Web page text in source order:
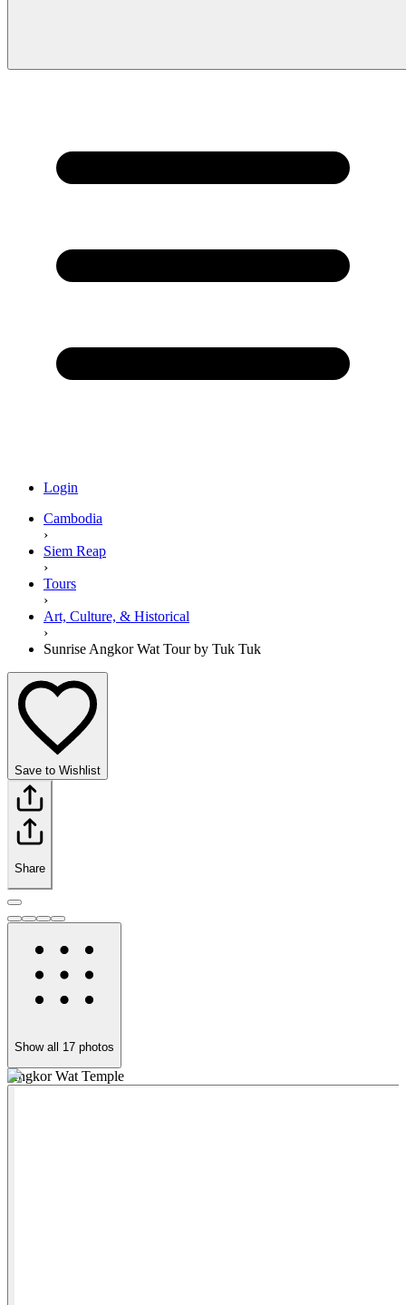
Login
Cambodia
›
Siem Reap
›
Tours
›
Art, Culture, & Historical
›
Sunrise Angkor Wat Tour by Tuk Tuk
Save to Wishlist
Share
Show all 17 photos
Angkor Wat Temple